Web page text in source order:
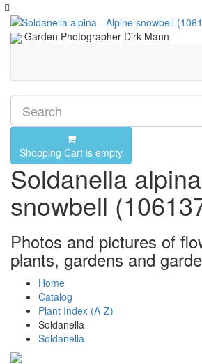
Garden Photographer Dirk Mann
Shopping Cart is empty
Soldanella
snowbell
Photos and pictures of
plants, gardens and
Home
Catalog
Plant Index (A-Z)
Soldanella
Soldanella